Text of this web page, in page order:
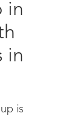
in
in
is